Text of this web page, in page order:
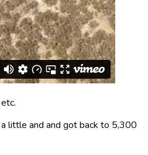
little and and got back to 5,300